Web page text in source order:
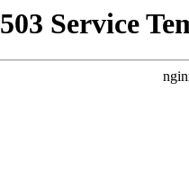
503 Service